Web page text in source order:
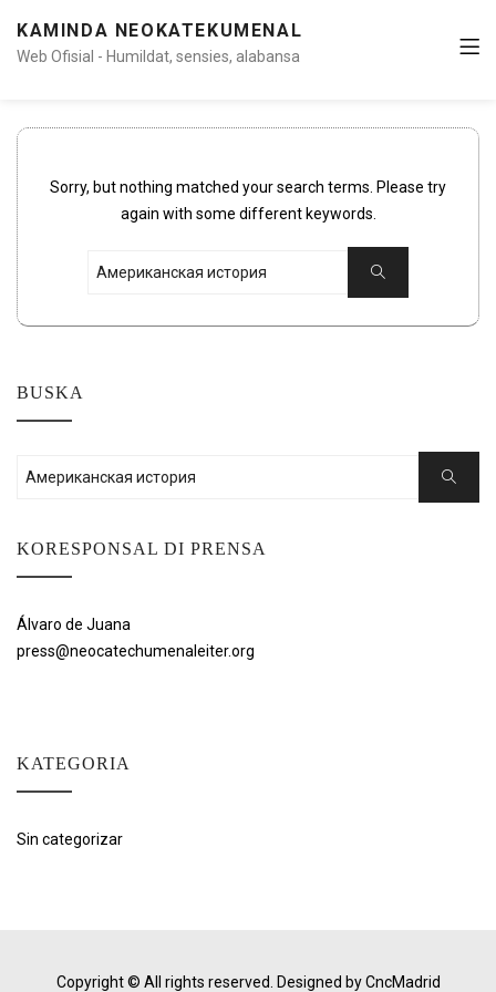
KAMINDA NEOKATEKUMENAL
Web Ofisial - Humildat, sensies, alabansa
Sorry, but nothing matched your search terms. Please try
again with some different keywords.
Search
BUSKA
Search
Search
KORESPONSAL DI PRENSA
Álvaro de Juana
press@neocatechumenaleiter.org
KATEGORIA
Sin categorizar
Copyright © All rights reserved. Designed by CncMadrid